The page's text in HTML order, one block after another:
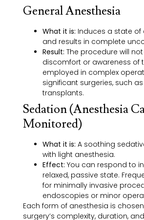
General Anesthesia
What it is: Induces a state
and results in complete
Result: The procedure will
discomfort or awareness of
employed in complex
significant surgeries, such
transplants.
Sedation (Anesthesia
Monitored)
What it is: A soothing
with light anesthesia.
Effect: You can respond to
relaxed, passive state.
for minimally invasive
endoscopies or minor
Each form of anesthesia is
surgery’s complexity, duration,